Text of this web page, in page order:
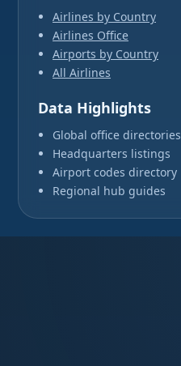
Airlines by Country
Airlines Office
Airports by Country
All Airlines
Data Highlights
Global office directories
Headquarters listings
Airport codes directory
Regional hub guides